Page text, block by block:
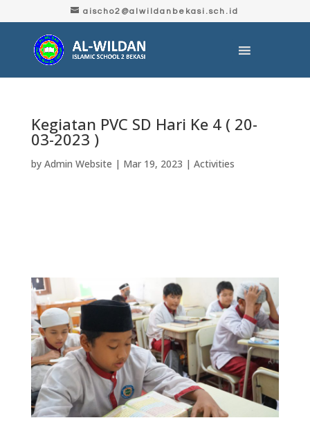
aischo2@alwildanbekasi.sch.id
Kegiatan PVC SD Hari Ke 4 ( 20-
03-2023 )
by Admin Website | Mar 19, 2023 | Activities